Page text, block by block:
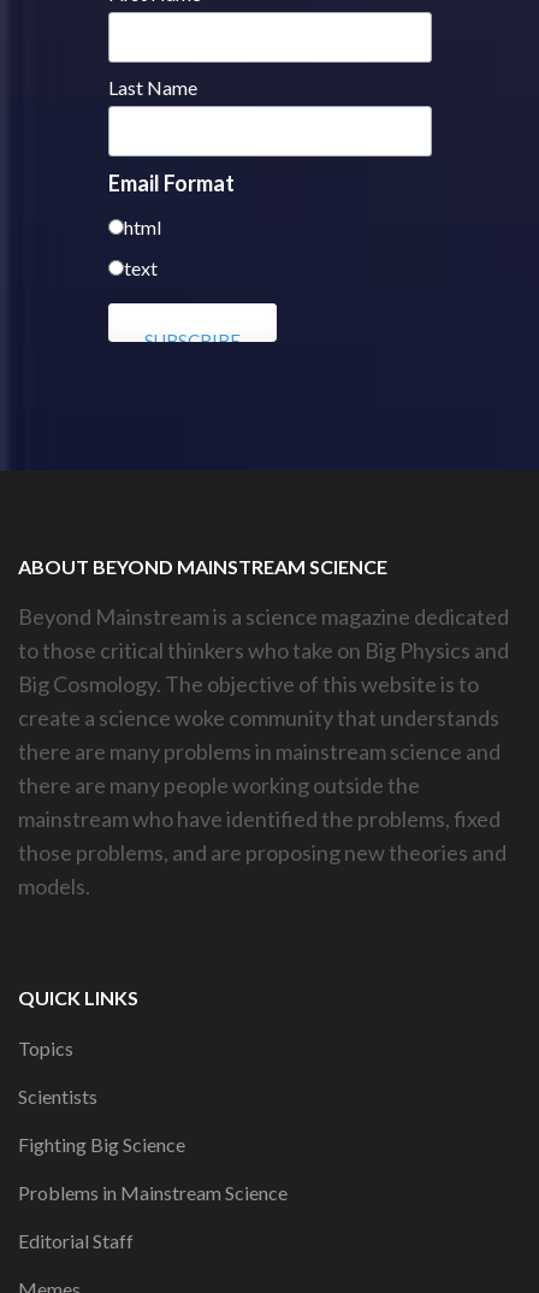
Last Name
Email Format
html
text
ABOUT BEYOND MAINSTREAM SCIENCE
Beyond Mainstream is a science magazine dedicated
to those critical thinkers who take on Big Physics and
Big Cosmology. The objective of this website is to
create a science woke community that understands
there are many problems in mainstream science and
there are many people working outside the
mainstream who have identified the problems, fixed
those problems, and are proposing new theories and
models.
QUICK LINKS
Topics
Scientists
Fighting Big Science
Problems in Mainstream Science
Editorial Staff